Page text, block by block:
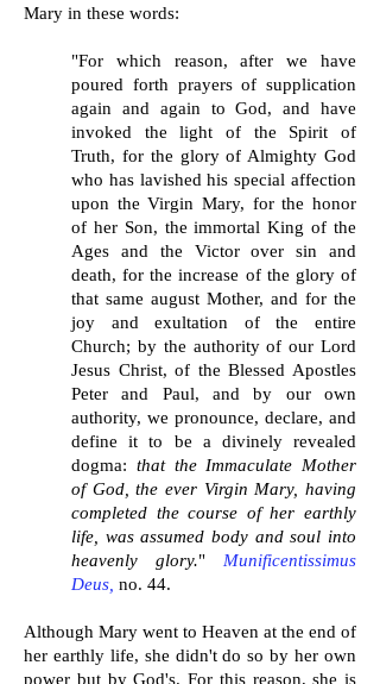
Mary in these words:
"For which reason, after we have
poured forth prayers of supplication
again and again to God, and have
invoked the light of the Spirit of
Truth, for the glory of Almighty God
who has lavished his special affection
upon the Virgin Mary, for the honor
of her Son, the immortal King of the
Ages and the Victor over sin and
death, for the increase of the glory of
that same august Mother, and for the
joy and exultation of the entire
Church; by the authority of our Lord
Jesus Christ, of the Blessed Apostles
Peter and Paul, and by our own
authority, we pronounce, declare, and
define it to be a divinely revealed
dogma: that the Immaculate Mother
of God, the ever Virgin Mary, having
completed the course of her earthly
life, was assumed body and soul into
heavenly glory." Munificentissimus
Deus, no. 44.
Although Mary went to Heaven at the end of
her earthly life, she didn't do so by her own
power but by God's. For this reason, she is